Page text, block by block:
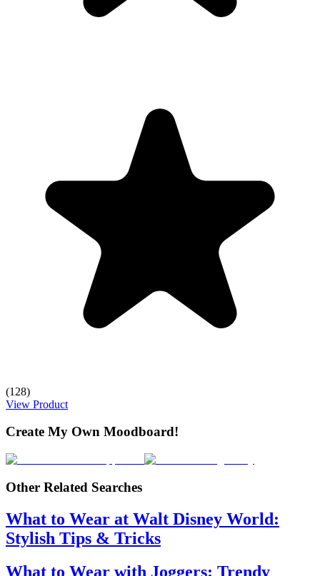
(128)
View Product
Create My Own Moodboard!
Other Related Searches
What to Wear at Walt Disney World:
Stylish Tips & Tricks
What to Wear with Joggers: Trendy